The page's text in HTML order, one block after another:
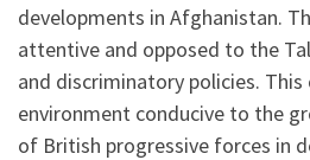
developments in Afghanistan.
attentive and opposed to the
and discriminatory policies. This
environment conducive to the
of British progressive forces in